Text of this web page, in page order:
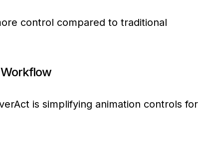
control compared to traditional
is simplifying animation controls for